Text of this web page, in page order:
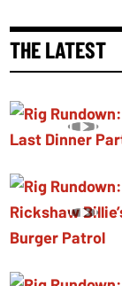
THE LATEST